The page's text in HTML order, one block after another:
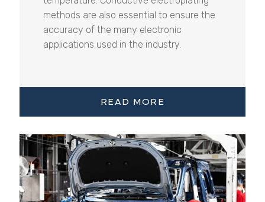
methods are also essential to ensure the
accuracy of the many electronic
applications used in the industry.
READ MORE